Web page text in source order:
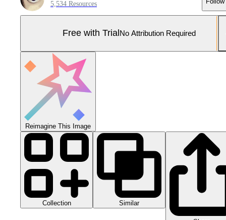
5,534 Resources
Free with Trial No Attribution Required
Reimagine This Image
Collection Similar